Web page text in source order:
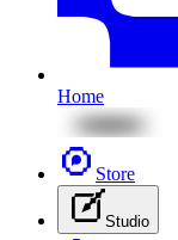
Home
Store
Studio